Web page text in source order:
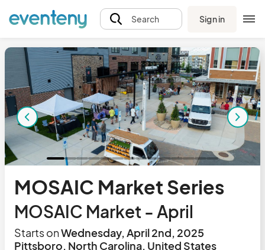
Search Sign in
MOSAIC Market Series
MOSAIC Market - April
Starts onWednesday, April 2nd, 2025
Pittsboro, North Carolina, United States